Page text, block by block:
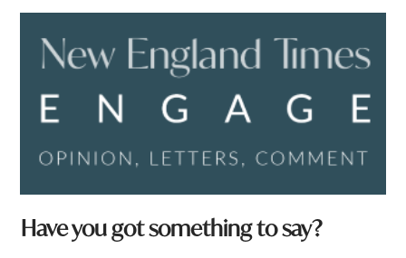
*
w
Have you got something to say?